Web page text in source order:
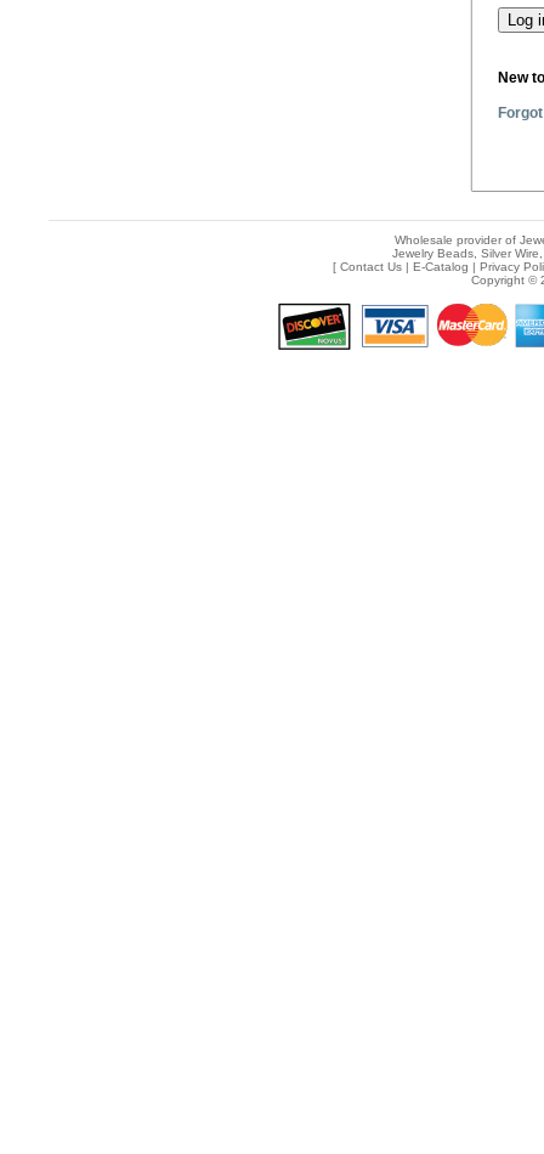
New
Wholesale provider of
Jewelry Beads, Silver
[ Contact Us| E-Catalog | Privacy
Copyright ©